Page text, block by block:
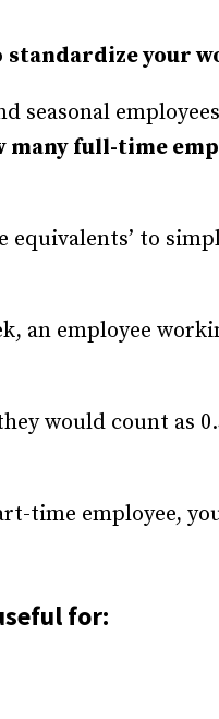
standardize your
many full-time
equivalents’ to
an employee
would count as
time employee,
for: